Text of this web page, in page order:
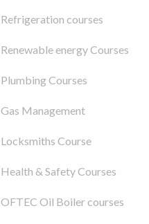
Refrigeration courses
Renewable energy Courses
Plumbing Courses
Gas Management
Locksmiths Course
Health & Safety Courses
OFTEC Oil Boiler courses